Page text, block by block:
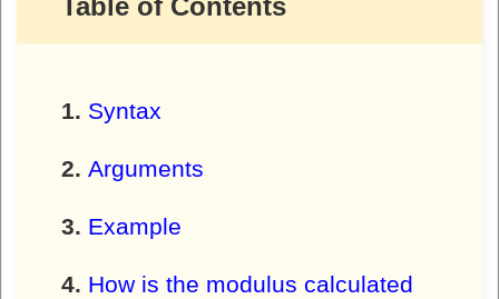
Syntax
Arguments
Example
How is the modulus calculated